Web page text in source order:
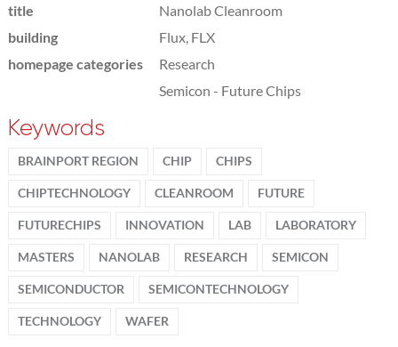
title
Nanolab Cleanroom
building
Flux, FLX
homepage categories
Research
Semicon - Future Chips
Keywords
BRAINPORT REGION CHIP CHIPS
CHIPTECHNOLOGY CLEANROOM FUTURE
FUTURECHIPS INNOVATION LAB LABORATORY
MASTERS NANOLAB RESEARCH SEMICON
SEMICONDUCTOR SEMICONTECHNOLOGY
TECHNOLOGY WAFER